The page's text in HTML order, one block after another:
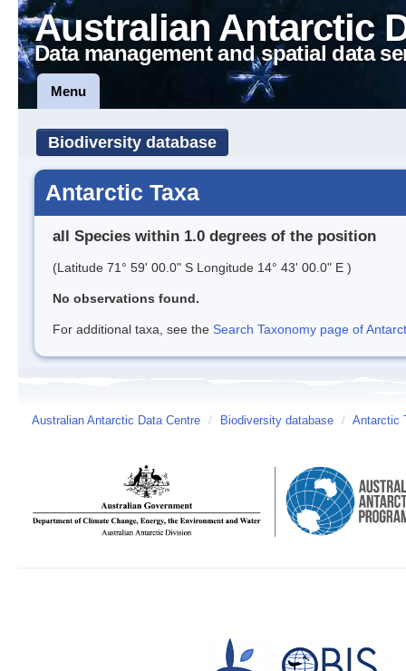
Australian Antarctic
Data management and spatial data
Menu
Biodiversity database
Antarctic Taxa
all Species within 1.0 degrees of the position
(Latitude 71° 59' 00.0" S Longitude 14° 43' 00.0" E )
No observations found.
For additional taxa, see the Search Taxonomy page of
Australian Antarctic Data Centre / Biodiversity database / Antarctic